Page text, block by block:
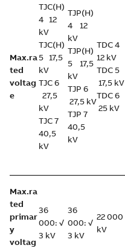
Max.ra
ted
voltag
e
TJC(H)
4 12
kV
TJC(H)
5 17,5
kV
TJC 6
27,5
kV
TJC 7
40,5
kV
TJP(H)
4 12
kV
TJP(H)
5 17,5
kV
TJP 6
27,5 kV
TJP 7
40,5
kV
TDC 4
12 kV
TDC 5
17,5 kV
TDC 6
25 kV
Max.ra
ted
primar
y
voltag
36
000: √
3 kV
36
000: √
3 kV
22 000
kV